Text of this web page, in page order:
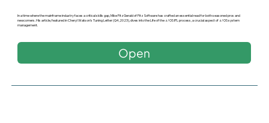
In a time where the mainframe industry faces a critical skills gap, Mike FitzGerald of Fitz Software has crafted an essential read for both seasoned pros and
newcomers. His article, featured in Cheryl Watson’s Tuning Letter (Q4,2023), dives into the Life of the z/OS IPL process, a crucial aspect of z/OS system
management.
Open